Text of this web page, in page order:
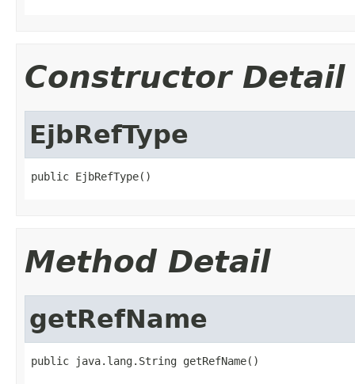
Constructor Detail
EjbRefType
public EjbRefType()
Method Detail
getRefName
public java.lang.String getRefName()